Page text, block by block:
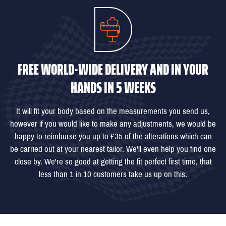
FREE WORLD-WIDE DELIVERY AND IN YOUR
HANDS IN 5 WEEKS
It will fit your body based on the measurements you send us,
however if you would like to make any adjustments, we would be
happy to reimburse you up to £35 of the alterations which can
be carried out at your nearest tailor. We'll even help you find one
close by. We're so good at getting the fit perfect first time, that
less than 1 in 10 customers take us up on this.